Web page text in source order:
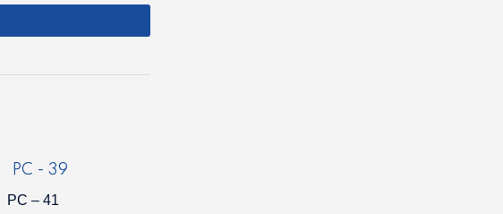
PC – 41